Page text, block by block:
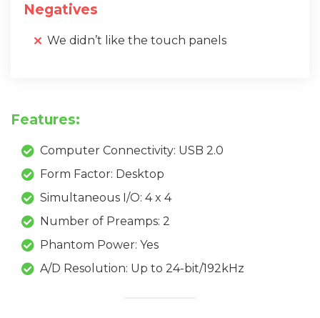
Negatives
We didn’t like the touch panels
Features:
Computer Connectivity: USB 2.0
Form Factor: Desktop
Simultaneous I/O: 4 x 4
Number of Preamps: 2
Phantom Power: Yes
A/D Resolution: Up to 24-bit/192kHz